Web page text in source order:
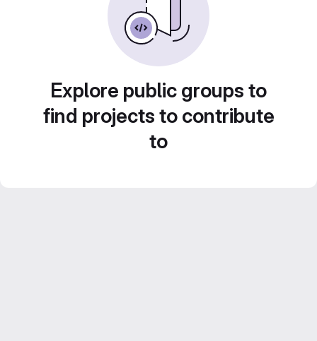
Explore public groups to
find projects to contribute
to